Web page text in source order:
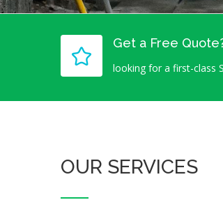
Get a Free
looking for a first-class
OUR SERVICES